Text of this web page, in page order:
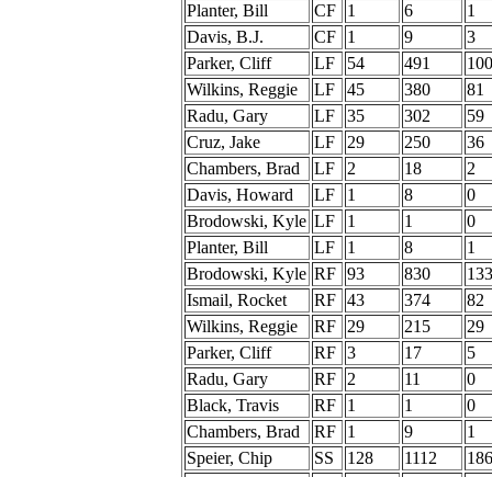
Planter, Bill
CF 1 6
1
Davis, B.J.
CF 1 9
3
Parker, Cliff
LF 54 491
100
Wilkins, Reggie
LF 45 380
81
Radu, Gary
LF 35 302
59
Cruz, Jake
LF 29 250
36
Chambers, Brad
LF 2 18
2
Davis, Howard
LF 1 8
0
Brodowski, Kyle LF 1 1
0
Planter, Bill
LF 1 8
1
Brodowski, Kyle RF 93 830
133
Ismail, Rocket
RF 43 374
82
Wilkins, Reggie
RF 29 215
29
Parker, Cliff
RF 3 17
5
Radu, Gary
RF 2 11
0
Black, Travis
RF 1 1
0
Chambers, Brad
RF 1 9
1
Speier, Chip
SS 128 1112
186